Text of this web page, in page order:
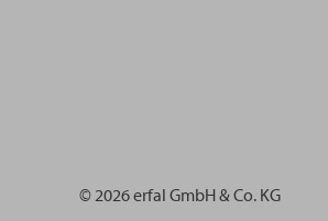
© 2026 erfal GmbH & Co. KG